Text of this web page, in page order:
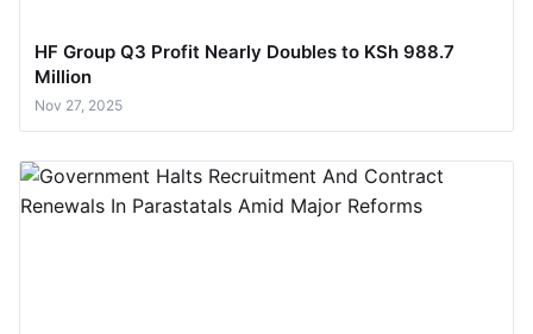
HF Group Q3 Profit Nearly Doubles to KSh 988.7
Million
Nov 27, 2025